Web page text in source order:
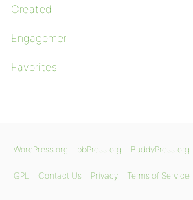
Created
Engagements
Favorites
WordPress.org bbPress.org BuddyPress.org
GPL Contact Us Privacy Terms of Service